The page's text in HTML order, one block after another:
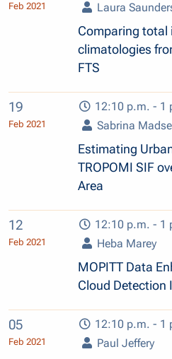
Feb 2021
Laura
Comparing total
climatologies
FTS
19
Feb 2021
12:10 p.m. - 1
Sabrina
Estimating
TROPOMI SIF
Area
12
Feb 2021
12:10 p.m. - 1
Heba Marey
MOPITT Data
Cloud Detection
05
Feb 2021
12:10 p.m. - 1
Paul Jeffery